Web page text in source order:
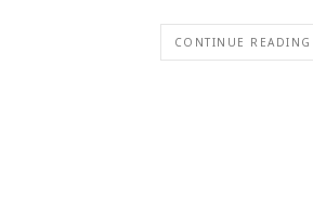
CONTINUE READING